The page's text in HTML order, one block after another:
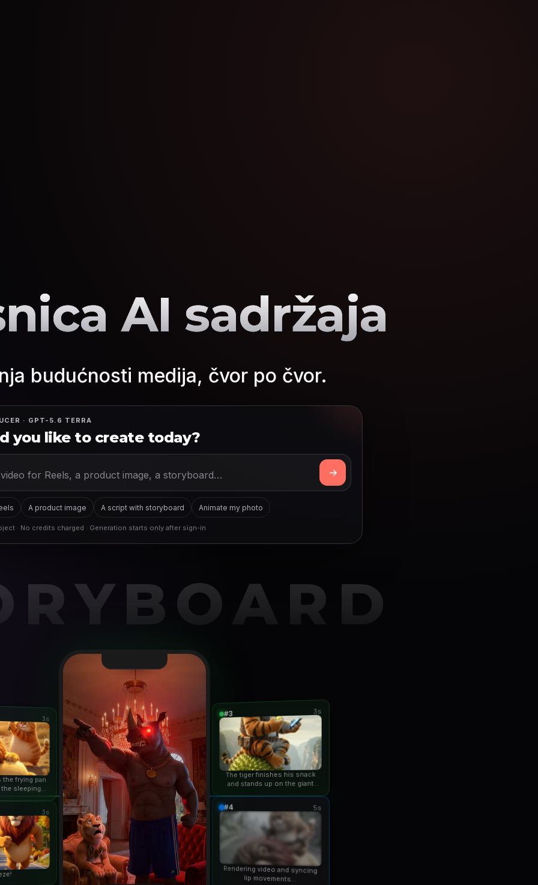
AI sadržaja
budućnosti medija, čvor po čvor.
· GPT-5.6 TERRA
you like to create today?
A product image A script with storyboard Animate my photo
· No credits charged · Generation starts only after sign-in
3s
frying pan
sleeping
3s
#3 3s
The tiger finishes his snack
and stands up on the giant
#4 5s
Rendering video and syncing
lip movements...